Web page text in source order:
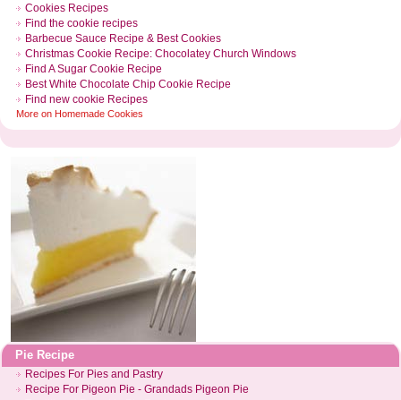
Cookies Recipes
Find the cookie recipes
Barbecue Sauce Recipe & Best Cookies
Christmas Cookie Recipe: Chocolatey Church Windows
Find A Sugar Cookie Recipe
Best White Chocolate Chip Cookie Recipe
Find new cookie Recipes
More on Homemade Cookies
Pie Recipe
Recipes For Pies and Pastry
Recipe For Pigeon Pie - Grandads Pigeon Pie